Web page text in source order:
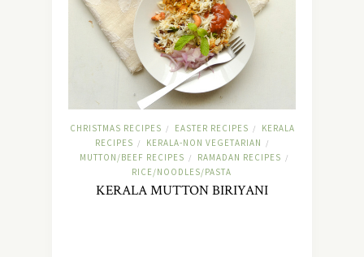
CHRISTMAS RECIPES / EASTER RECIPES /
KERALA
RECIPES / KERALA-NON VEGETARIAN /
MUTTON/BEEF RECIPES / RAMADAN RECIPES /
RICE/NOODLES/PASTA
KERALA MUTTON BIRIYANI